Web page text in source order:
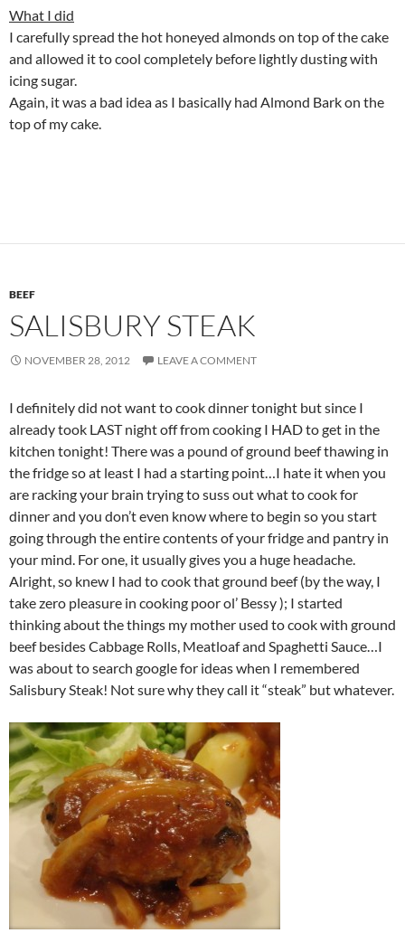
What I did
I carefully spread the hot honeyed almonds on top of the cake
and allowed it to cool completely before lightly dusting with
icing sugar.
Again, it was a bad idea as I basically had Almond Bark on the
top of my cake.
BEEF
SALISBURY STEAK
NOVEMBER 28, 2012 LEAVE A COMMENT
I definitely did not want to cook dinner tonight but since I
already took LAST night off from cooking I HAD to get in the
kitchen tonight! There was a pound of ground beef thawing in
the fridge so at least I had a starting point…I hate it when you
are racking your brain trying to suss out what to cook for
dinner and you don’t even know where to begin so you start
going through the entire contents of your fridge and pantry in
your mind. For one, it usually gives you a huge headache.
Alright, so knew I had to cook that ground beef (by the way, I
take zero pleasure in cooking poor ol’ Bessy ); I started
thinking about the things my mother used to cook with ground
beef besides Cabbage Rolls, Meatloaf and Spaghetti Sauce…I
was about to search google for ideas when I remembered
Salisbury Steak! Not sure why they call it “steak” but whatever.